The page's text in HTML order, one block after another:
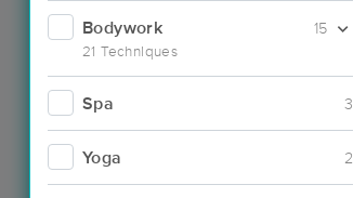
Bodywork
21 Techniques
15
Spa 3
Yoga 2